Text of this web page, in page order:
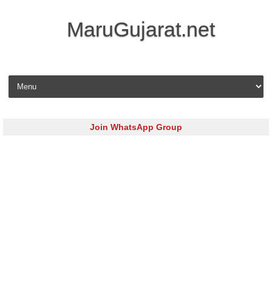
MaruGujarat.net
Skip to content
Join WhatsApp Group